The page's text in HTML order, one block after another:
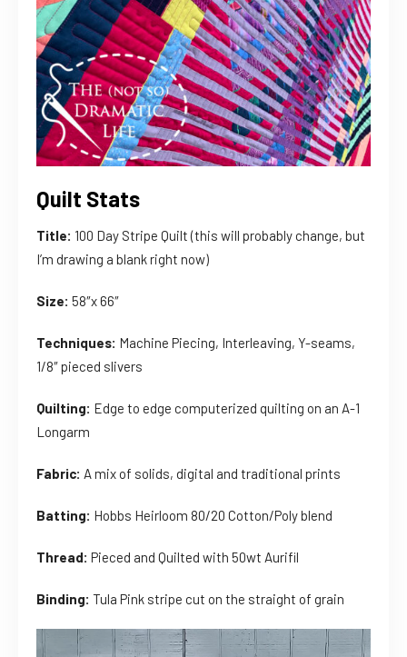
Quilt Stats
Title: 100 Day Stripe Quilt (this will probably change, but
I’m drawing a blank right now)
Size: 58″x 66″
Techniques: Machine Piecing, Interleaving, Y-seams,
1/8″ pieced slivers
Quilting: Edge to edge computerized quilting on an A-1
Longarm
Fabric: A mix of solids, digital and traditional prints
Batting: Hobbs Heirloom 80/20 Cotton/Poly blend
Thread: Pieced and Quilted with 50wt Aurifil
Binding: Tula Pink stripe cut on the straight of grain